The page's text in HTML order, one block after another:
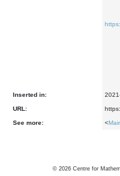
Inserted in:
URL:
See more: <
© 2026 Centre for